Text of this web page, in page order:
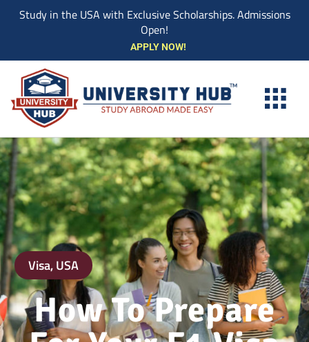
content
Study in the USA with Exclusive Scholarships. Admissions
Open!
APPLY NOW!
Visa,USA
How To Prepare